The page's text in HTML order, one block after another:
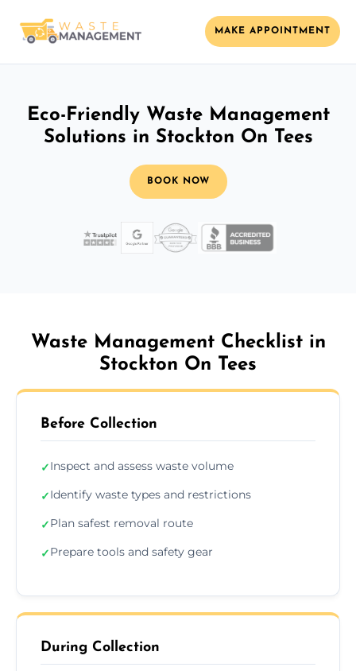
MAKE APPOINTMENT
Eco-Friendly Waste Management
Solutions in Stockton On Tees
BOOK NOW
Waste Management Checklist in
Stockton On Tees
Before Collection
✓Inspect and assess waste volume
✓Identify waste types and restrictions
✓Plan safest removal route
✓Prepare tools and safety gear
During Collection